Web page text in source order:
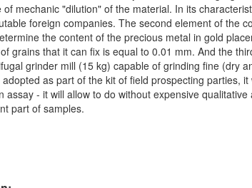
mechanic "dilution" of the material. In its
foreign companies. The second element of the
the content of the precious metal in gold
grains that it can fix is equal to 0.01 mm. And the
grinder mill (15 kg) capable of grinding fine (dry
as part of the kit of field prospecting parties,
- it will allow to do without expensive qualitative
part of samples.